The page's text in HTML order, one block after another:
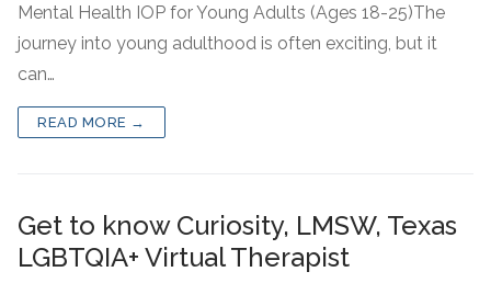
Mental Health IOP for Young Adults (Ages 18-25)The
journey into young adulthood is often exciting, but it
can…
READ MORE →
Get to know Curiosity, LMSW, Texas
LGBTQIA+ Virtual Therapist